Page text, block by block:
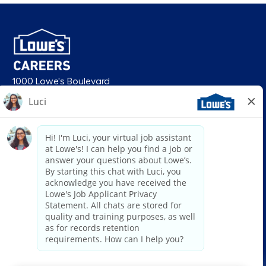
1000 Lowe's Boulevard
Mooresville, NC 28117
follow us
© 2026 Lowe’s. All rights reserved. Lowe’s and the gable mansard design
are registered trademarks of LF, LLC. Lowe’s is an equal opportunity
employer and administers all personnel practices without regard to race,
color, religious creed, sex, gender, age, ancestry, national origin, mental or
physical disability or medical condition, sexual orientation, gender